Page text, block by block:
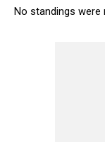
No standings